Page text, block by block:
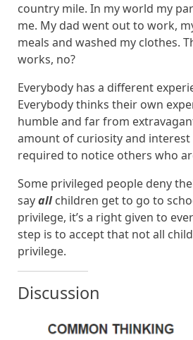
country mile. In my world my
me. My dad went out to work,
meals and washed my clothes.
works, no?
Everybody has a different
Everybody thinks their own
humble and far from
amount of curiosity and
required to notice others who
Some privileged people deny
sayall children get to go to
privilege, it’s a right given to
step is to accept that not all
privilege.
Discussion